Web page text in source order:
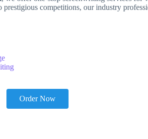
competitions, our industry
Order Now